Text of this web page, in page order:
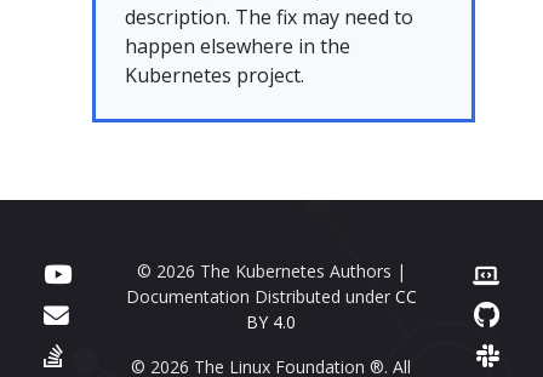
description. The fix may need to
happen elsewhere in the
Kubernetes project.
© 2026 The Kubernetes Authors |
Documentation Distributed under CC
BY 4.0
© 2026 The Linux Foundation ®. All